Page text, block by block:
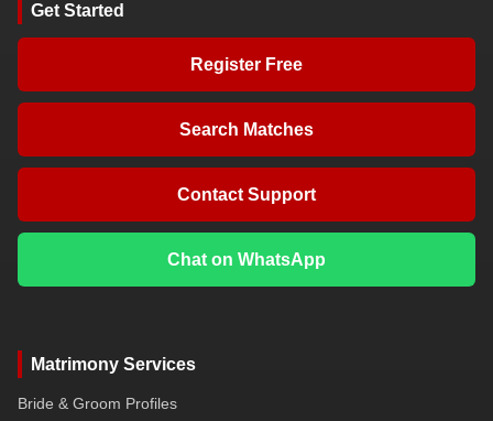
Get Started
Register Free
Search Matches
Contact Support
Chat on WhatsApp
Matrimony Services
Bride & Groom Profiles